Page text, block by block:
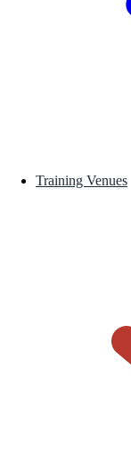
Training Venues